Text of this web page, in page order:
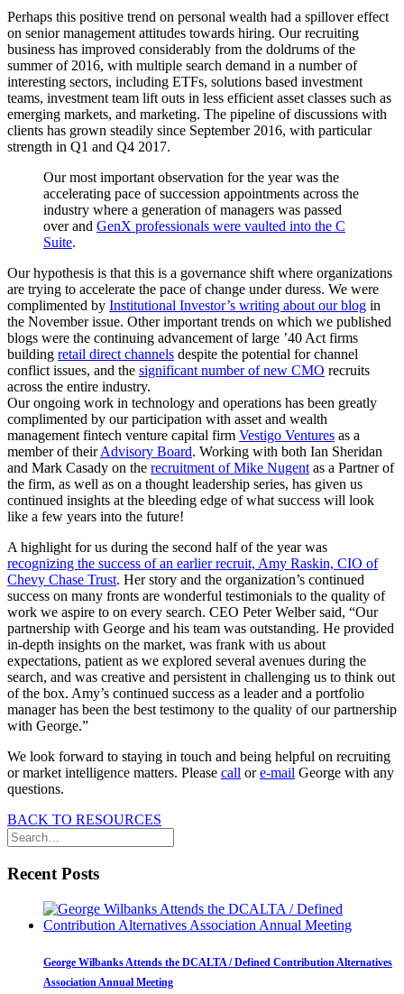
Perhaps this positive trend on personal wealth had a spillover effect
on senior management attitudes towards hiring. Our recruiting
business has improved considerably from the doldrums of the
summer of 2016, with multiple search demand in a number of
interesting sectors, including ETFs, solutions based investment
teams, investment team lift outs in less efficient asset classes such as
emerging markets, and marketing. The pipeline of discussions with
clients has grown steadily since September 2016, with particular
strength in Q1 and Q4 2017.
Our most important observation for the year was the
accelerating pace of succession appointments across the
industry where a generation of managers was passed
over and GenX professionals were vaulted into the C
Suite.
Our hypothesis is that this is a governance shift where organizations
are trying to accelerate the pace of change under duress. We were
complimented by Institutional Investor’s writing about our blog in
the November issue. Other important trends on which we published
blogs were the continuing advancement of large ’40 Act firms
building retail direct channels despite the potential for channel
conflict issues, and the significant number of new CMO recruits
across the entire industry.
Our ongoing work in technology and operations has been greatly
complimented by our participation with asset and wealth
management fintech venture capital firm Vestigo Ventures as a
member of theirAdvisory Board. Working with both Ian Sheridan
and Mark Casady on the recruitment of Mike Nugentas a Partner of
the firm, as well as on a thought leadership series, has given us
continued insights at the bleeding edge of what success will look
like a few years into the future!
A highlight for us during the second half of the year was
recognizing the success of an earlier recruit, Amy Raskin, CIO of
Chevy Chase Trust. Her story and the organization’s continued
success on many fronts are wonderful testimonials to the quality of
work we aspire to on every search. CEO Peter Welber said, “Our
partnership with George and his team was outstanding. He provided
in-depth insights on the market, was frank with us about
expectations, patient as we explored several avenues during the
search, and was creative and persistent in challenging us to think out
of the box. Amy’s continued success as a leader and a portfolio
manager has been the best testimony to the quality of our partnership
with George.”
We look forward to staying in touch and being helpful on recruiting
or market intelligence matters. Please call ore-mail George with any
questions.
BACK TO RESOURCES
Recent Posts
George Wilbanks Attends the DCALTA / Defined Contribution Alternatives
Association Annual Meeting